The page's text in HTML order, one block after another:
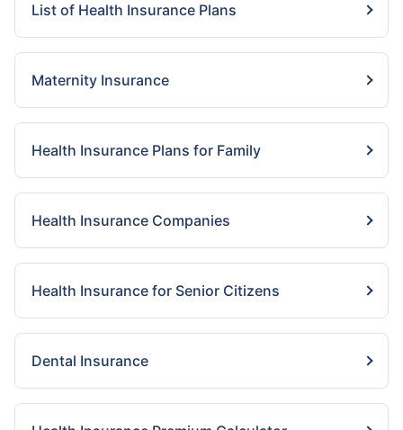
List of Health Insurance Plans
Maternity Insurance
Health Insurance Plans for Family
Health Insurance Companies
Health Insurance for Senior Citizens
Dental Insurance